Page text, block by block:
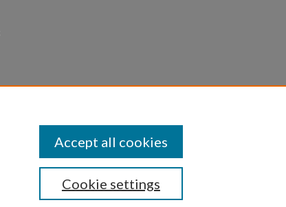
Cookie settings
Accept all cookies